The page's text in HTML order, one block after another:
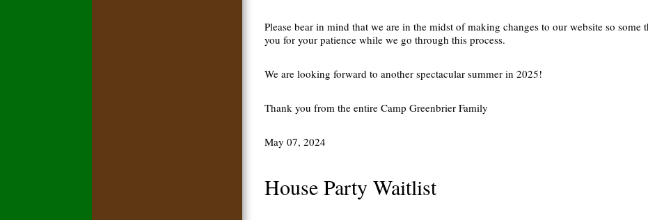
Please bear in mind that we are in the midst of making changes to our website so
you for your patience while we go through this process.
We are looking forward to another spectacular summer in 2025!
Thank you from the entire Camp Greenbrier Family
May 07, 2024
House Party Waitlist